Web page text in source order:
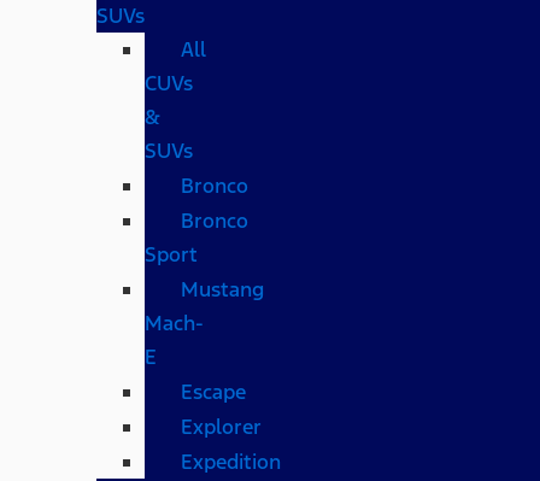
SUVs
All
CUVs
&
SUVs
Bronco
Bronco
Sport
Mustang
Mach-
E
Escape
Explorer
Expedition